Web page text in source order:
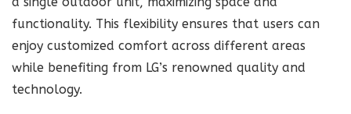
functionality. This flexibility ensures that users can
enjoy customized comfort across different areas
while benefiting from LG’s renowned quality and
technology.